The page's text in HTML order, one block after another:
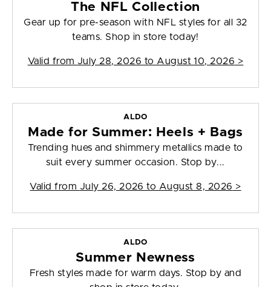
The NFL Collection
Gear up for pre-season with NFL styles for all 32
teams. Shop in store today!
Valid from July 28, 2026 to August 10, 2026 >
ALDO
Made for Summer: Heels + Bags
Trending hues and shimmery metallics made to
suit every summer occasion. Stop by...
Valid from July 26, 2026 to August 8, 2026 >
ALDO
Summer Newness
Fresh styles made for warm days. Stop by and